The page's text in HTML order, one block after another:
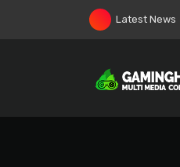
Latest News